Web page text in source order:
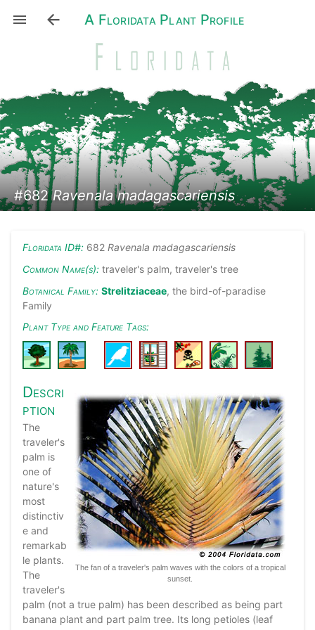
A Floridata Plant Profile
#682Ravenala madagascariensis
Floridata ID#: 682 Ravenala madagascariensis
Common Name(s): traveler's palm, traveler's tree
Botanical Family: Strelitziaceae, the bird-of-paradise
Family
Plant Type and Feature Tags:
The fan of a traveler's palm waves with the colors of a tropical
sunset.
Descri
ption
The
traveler's
palm is
one of
nature's
most
distinctiv
e and
remarkab
le plants.
The
traveler's
palm (not a true palm) has been described as being part
banana plant and part palm tree. Its long petioles (leaf